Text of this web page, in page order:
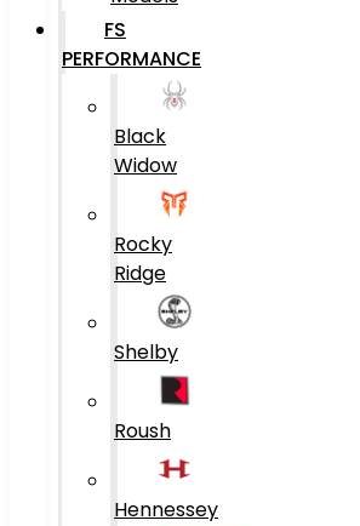
FS
PERFORMANCE
Black
Widow
Rocky
Ridge
Shelby
Roush
Hennessey